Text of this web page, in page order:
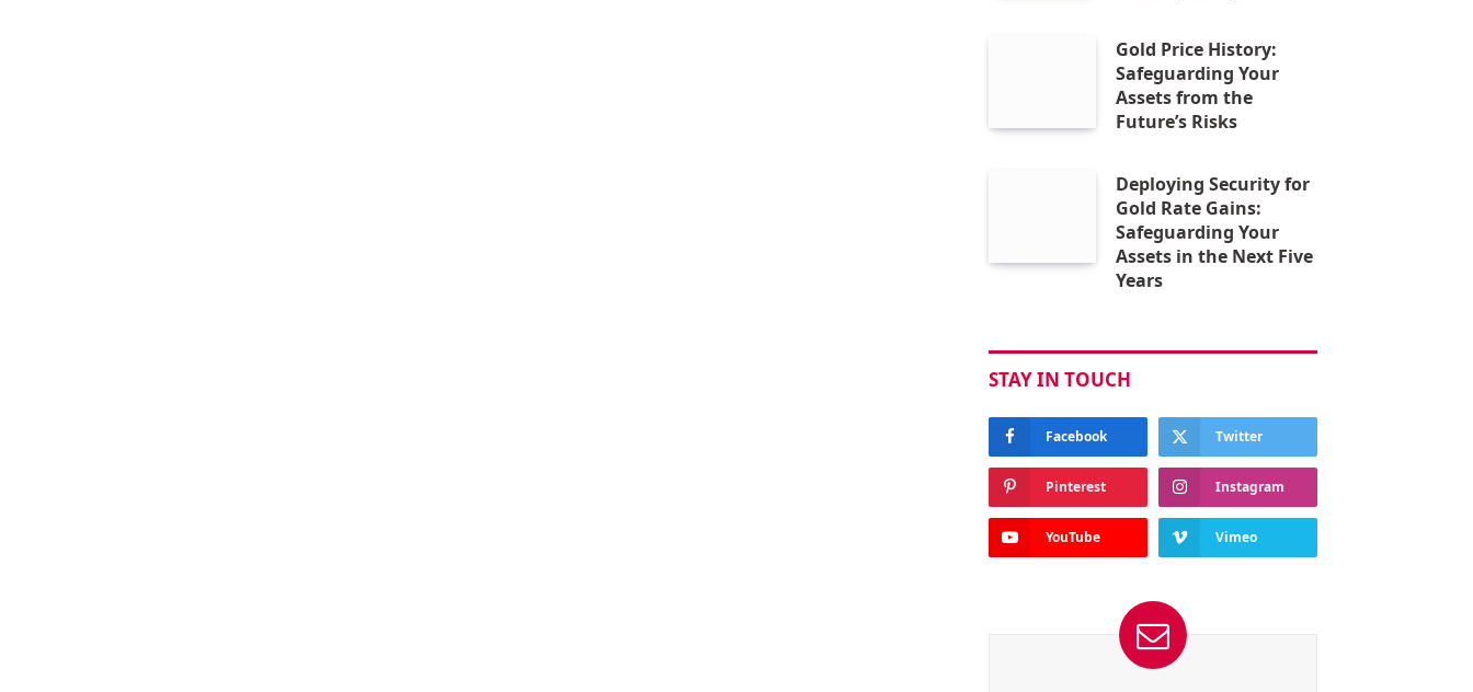
Gold Price History:
Safeguarding Your
Assets from the
Future’s Risks
Deploying Security for
Gold Rate Gains:
Safeguarding Your
Assets in the Next Five
Years
STAY IN TOUCH
Facebook Twitter
Pinterest Instagram
YouTube Vimeo